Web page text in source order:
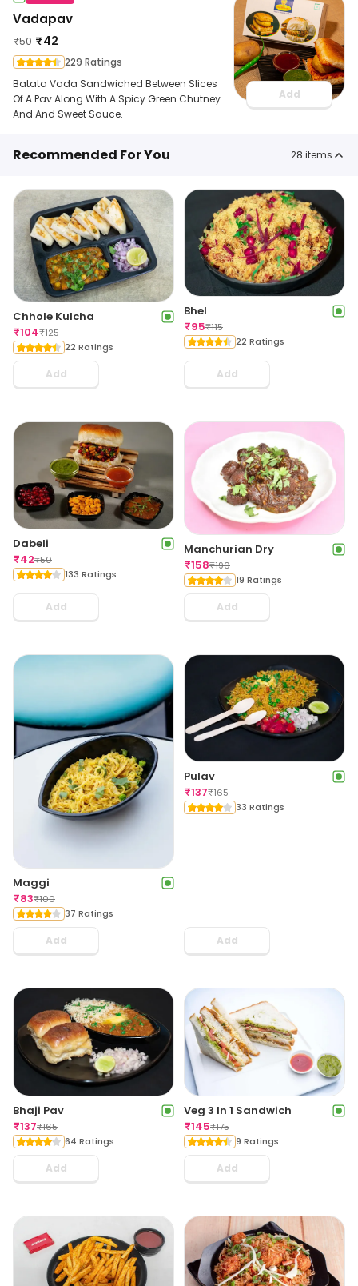
Vadapav
₹50 ₹42
229 Ratings
Batata Vada Sandwiched Between Slices
Of A Pav Along With A Spicy Green Chutney
And And Sweet Sauce.
Add
Recommended For You 28 items
Chhole Kulcha
₹104₹125
22 Ratings
Add
Bhel
₹95₹115
22 Ratings
Add
Dabeli
₹42₹50
133 Ratings
Add
Manchurian Dry
₹158₹190
19 Ratings
Add
Maggi
₹83₹100
37 Ratings
Add
Pulav
₹137₹165
33 Ratings
Add
Bhaji Pav
₹137₹165
64 Ratings
Add
Veg 3 In 1 Sandwich
₹145₹175
9 Ratings
Add